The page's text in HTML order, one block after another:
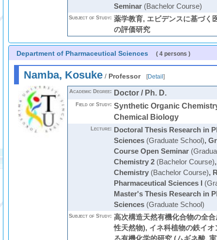
Seminar(Bachelor Course)
Subject of Study: 薬学教育, エビデンスに基づく
の評価研究
Department of Pharmaceutical Sciences ( 4 persons )
Namba, Kosuke/ Professor [Detail ]
Academic Degree: Doctor / Ph. D.
Field of Study: Synthetic Organic
Chemical Biology
Lecture:
Doctoral Thesis Research in
Sciences(Graduate School),
Course Open Seminar
Chemistry 2(Bachelor Course)
Chemistry(Bachelor Course),
Pharmaceutical Sciences I
Master's Thesis Research in
Sciences(Graduate School)
Subject of Study: 高次構造天然有機化合物の全
性天然物), イネ科植物の鉄イ